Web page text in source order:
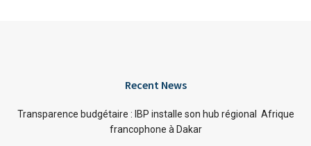
Recent News
Transparence budgétaire : IBP installe son hub régional Afrique
francophone à Dakar